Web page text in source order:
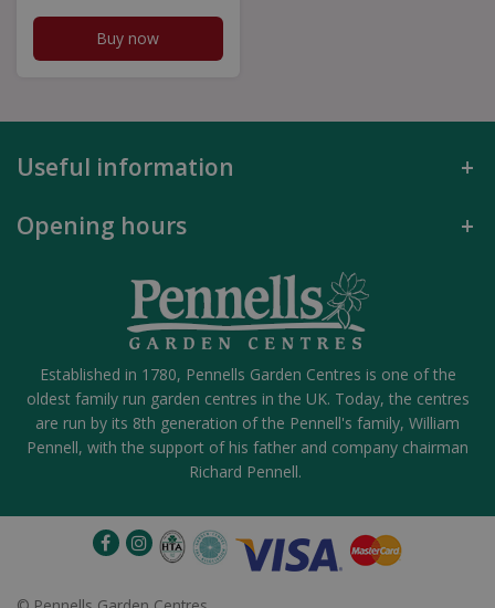
Buy now
Useful information
Opening hours
Established in 1780, Pennells Garden Centres is one of the
oldest family run garden centres in the UK. Today, the centres
are run by its 8th generation of the Pennell's family, William
Pennell, with the support of his father and company chairman
Richard Pennell.